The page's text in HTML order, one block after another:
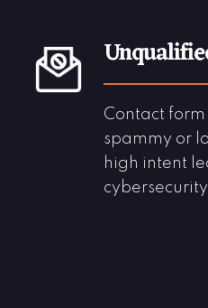
Contact
spammy or
high intent